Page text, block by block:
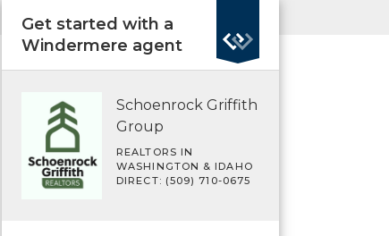
Get started with a
Windermere agent
Schoenrock Griffith
Group
REALTORS IN
WASHINGTON & IDAHO
DIRECT: (509) 710-0675